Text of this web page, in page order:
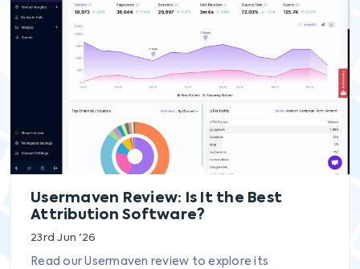
Usermaven Review: Is It the Best
Attribution Software?
23rd Jun '26
Read our Usermaven review to explore its